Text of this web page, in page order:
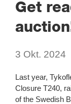
Get
3 Okt. 2024
Last year,
Closure T240,
of the Swedish